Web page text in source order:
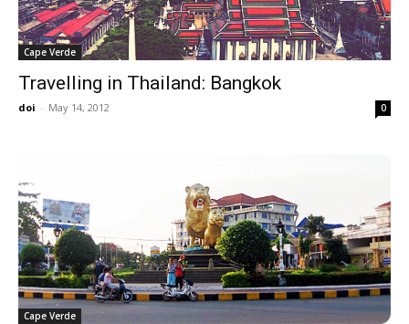
Cape Verde
Travelling in Thailand: Bangkok
doi - May 14, 2012 0
Cape Verde